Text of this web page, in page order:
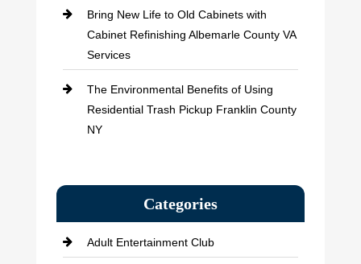
Bring New Life to Old Cabinets with
Cabinet Refinishing Albemarle County VA
Services
The Environmental Benefits of Using
Residential Trash Pickup Franklin County
NY
Categories
Adult Entertainment Club